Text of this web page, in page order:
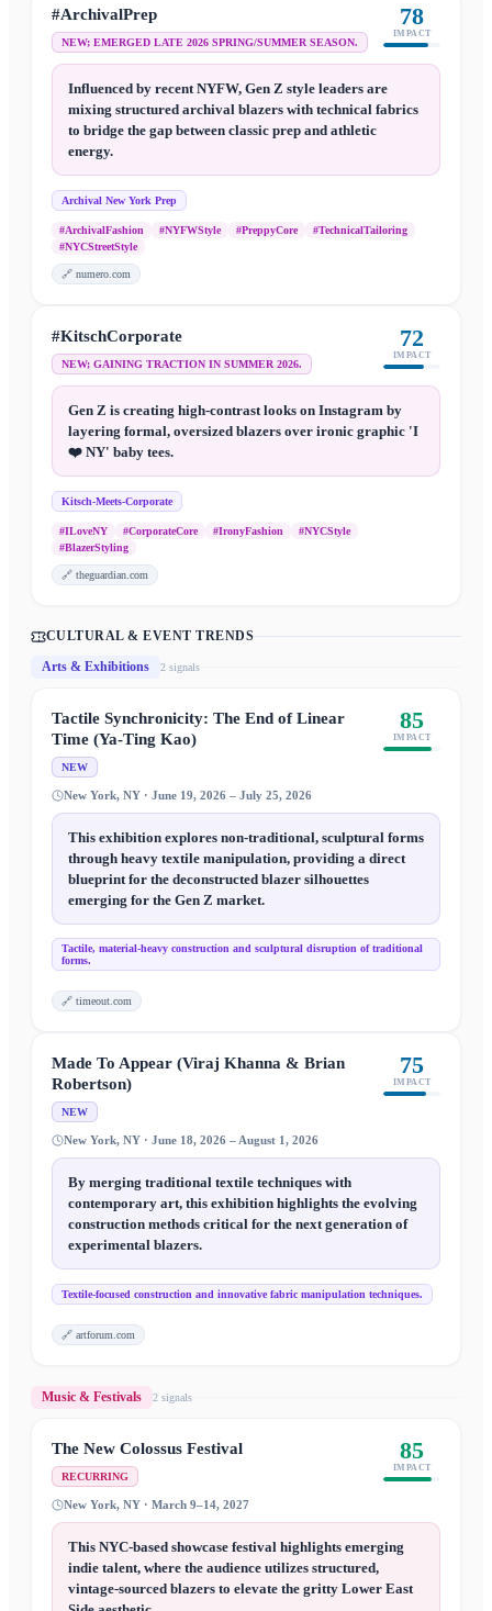
#ArchivalPrep
NEW; EMERGED LATE 2026 SPRING/SUMMER SEASON.
78
IMPACT
Influenced by recent NYFW, Gen Z style leaders are
mixing structured archival blazers with technical fabrics
to bridge the gap between classic prep and athletic
energy.
Archival New York Prep
#ArchivalFashion #NYFWStyle #PreppyCore
#TechnicalTailoring
#NYCStreetStyle
🔗 numero.com
#KitschCorporate
NEW; GAINING TRACTION IN SUMMER 2026.
72
IMPACT
Gen Z is creating high-contrast looks on Instagram by
layering formal, oversized blazers over ironic graphic 'I
❤️ NY' baby tees.
Kitsch-Meets-Corporate
#ILoveNY #CorporateCore #IronyFashion
#NYCStyle
#BlazerStyling
🔗 theguardian.com
CULTURAL & EVENT TRENDS
Arts & Exhibitions
2 signals
Tactile Synchronicity: The End of Linear
Time (Ya-Ting Kao)
NEW
85
IMPACT
New York, NY · June 19, 2026 – July 25, 2026
This exhibition explores non-traditional, sculptural forms
through heavy textile manipulation, providing a direct
blueprint for the deconstructed blazer silhouettes
emerging for the Gen Z market.
Tactile, material-heavy construction and sculptural disruption of traditional
forms.
🔗 timeout.com
Made To Appear (Viraj Khanna & Brian
Robertson)
NEW
75
IMPACT
New York, NY · June 18, 2026 – August 1, 2026
By merging traditional textile techniques with
contemporary art, this exhibition highlights the evolving
construction methods critical for the next generation of
experimental blazers.
Textile-focused construction and innovative fabric manipulation techniques.
🔗 artforum.com
Music & Festivals 2 signals
The New Colossus Festival
RECURRING
85
IMPACT
New York, NY · March 9–14, 2027
This NYC-based showcase festival highlights emerging
indie talent, where the audience utilizes structured,
vintage-sourced blazers to elevate the gritty Lower East